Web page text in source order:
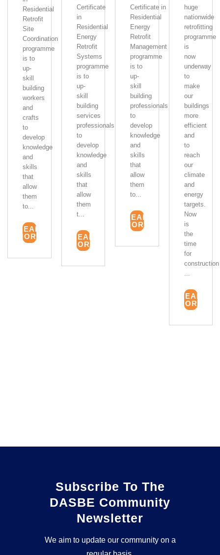
Residential
Retrofit
Site
Coordination
programme
is to
up-
skill
building
workers
and
crafts
to
develop
knowledge
and
skills
that
allow
them
to...
READ
MORE
Certificate
in
Residential
Energy
Retrofit
Systems
programme
is to
up-
skill
building
services
professionals
to
develop
knowledge
and
skills
that
allow
them
t...
READ
MORE
Certificate in
Residential
Energy
Retrofit
Management
programme
is to
up-
skill
building
professionals
to
develop
knowledge
and
skills
that
allow
them
to...
READ
MORE
huge
nationwide
retrofitting
programme
is
now
underway
to
make
our
buildings
more
efficient
and
to
reach
our
climate
and
energy
targets.
Now
is
the
time
for
construction
...
READ
MORE
Subscribe To The
DASBE Community
Newsletter
We aim to update our community on a